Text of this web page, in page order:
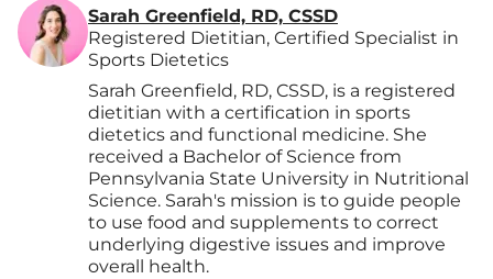
Sarah Greenfield, RD, CSSD
Registered Dietitian, Certified Specialist in
Sports Dietetics
Sarah Greenfield, RD, CSSD, is a registered
dietitian with a certification in sports
dietetics and functional medicine. She
received a Bachelor of Science from
Pennsylvania State University in Nutritional
Science. Sarah's mission is to guide people
to use food and supplements to correct
underlying digestive issues and improve
overall health.